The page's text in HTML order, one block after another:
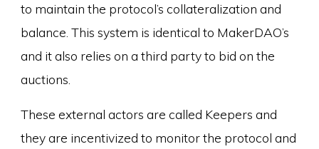
to maintain the protocol’s collateralization and
balance. This system is identical to MakerDAO’s
and it also relies on a third party to bid on the
auctions.
These external actors are called Keepers and
they are incentivized to monitor the protocol and